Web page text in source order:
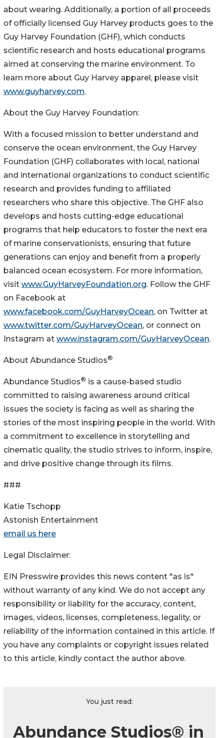
about wearing. Additionally, a portion of all proceeds
of officially licensed Guy Harvey products goes to the
Guy Harvey Foundation (GHF), which conducts
scientific research and hosts educational programs
aimed at conserving the marine environment. To
learn more about Guy Harvey apparel, please visit
www.guyharvey.com.
About the Guy Harvey Foundation:
With a focused mission to better understand and
conserve the ocean environment, the Guy Harvey
Foundation (GHF) collaborates with local, national
and international organizations to conduct scientific
research and provides funding to affiliated
researchers who share this objective. The GHF also
develops and hosts cutting-edge educational
programs that help educators to foster the next era
of marine conservationists, ensuring that future
generations can enjoy and benefit from a properly
balanced ocean ecosystem. For more information,
visit www.GuyHarveyFoundation.org. Follow the GHF
on Facebook at
www.facebook.com/GuyHarveyOcean, on Twitter at
www.twitter.com/GuyHarveyOcean, or connect on
Instagram at www.instagram.com/GuyHarveyOcean.
About Abundance Studios®
Abundance Studios® is a cause-based studio
committed to raising awareness around critical
issues the society is facing as well as sharing the
stories of the most inspiring people in the world. With
a commitment to excellence in storytelling and
cinematic quality, the studio strives to inform, inspire,
and drive positive change through its films.
###
Katie Tschopp
Astonish Entertainment
email us here
Legal Disclaimer:
EIN Presswire provides this news content "as is"
without warranty of any kind. We do not accept any
responsibility or liability for the accuracy, content,
images, videos, licenses, completeness, legality, or
reliability of the information contained in this article. If
you have any complaints or copyright issues related
to this article, kindly contact the author above.
You just read:
Abundance Studios® in